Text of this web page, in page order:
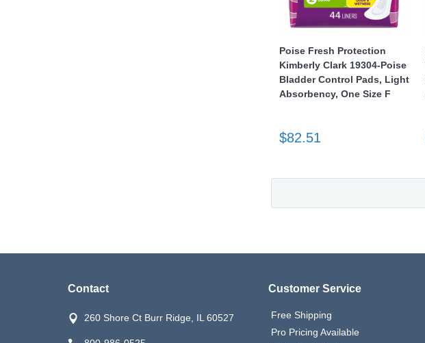
Poise Fresh Protection
Kimberly Clark 19304-Poise
Bladder Control Pads, Light
Absorbency, One Size F
$82.51
Contact
260 Shore Ct Burr Ridge, IL 60527
Customer Service
Free Shipping
Pro Pricing Available